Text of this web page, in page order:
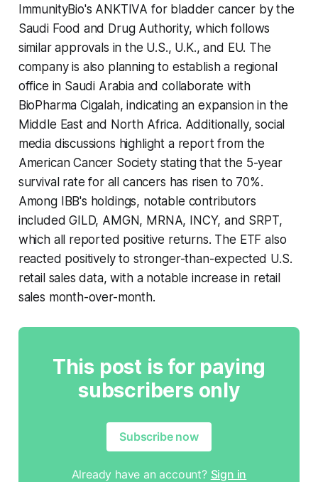
ImmunityBio's ANKTIVA for bladder cancer by the
Saudi Food and Drug Authority, which follows
similar approvals in the U.S., U.K., and EU. The
company is also planning to establish a regional
office in Saudi Arabia and collaborate with
BioPharma Cigalah, indicating an expansion in the
Middle East and North Africa. Additionally, social
media discussions highlight a report from the
American Cancer Society stating that the 5-year
survival rate for all cancers has risen to 70%.
Among IBB's holdings, notable contributors
included GILD, AMGN, MRNA, INCY, and SRPT,
which all reported positive returns. The ETF also
reacted positively to stronger-than-expected U.S.
retail sales data, with a notable increase in retail
sales month-over-month.
This post is for paying
subscribers only
Subscribe now
Already have an account? Sign in